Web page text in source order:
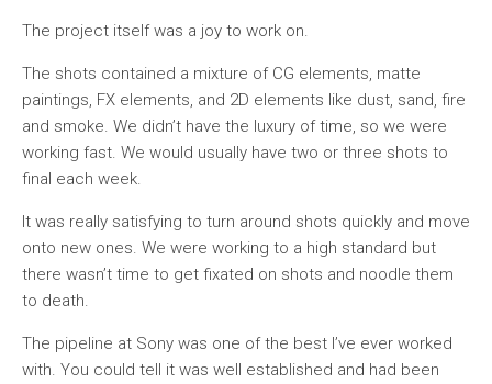
The project itself was a joy to work on.
The shots contained a mixture of CG elements, matte
paintings, FX elements, and 2D elements like dust, sand, fire
and smoke. We didn’t have the luxury of time, so we were
working fast. We would usually have two or three shots to
final each week.
It was really satisfying to turn around shots quickly and move
onto new ones. We were working to a high standard but
there wasn’t time to get fixated on shots and noodle them
to death.
The pipeline at Sony was one of the best I’ve ever worked
with. You could tell it was well established and had been